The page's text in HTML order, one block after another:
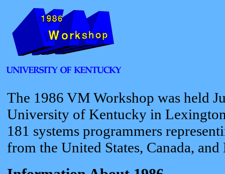
The 1986 VM Workshop was held
University of Kentucky in
181 systems programmers
from the United States, Canada, and